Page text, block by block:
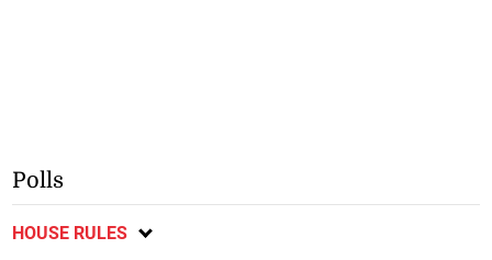
Polls
HOUSE RULES